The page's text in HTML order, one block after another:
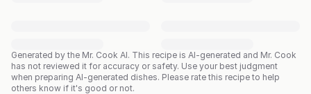
Generated by the Mr. Cook AI. This recipe is AI-generated and Mr. Cook
has not reviewed it for accuracy or safety. Use your best judgment
when preparing AI-generated dishes. Please rate this recipe to help
others know if it's good or not.